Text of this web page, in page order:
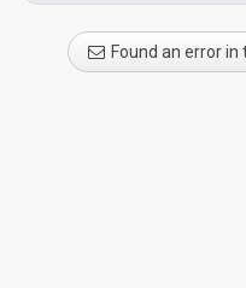
Found an error